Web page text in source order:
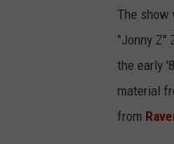
The show
"Jonny Z"
the early
material
from